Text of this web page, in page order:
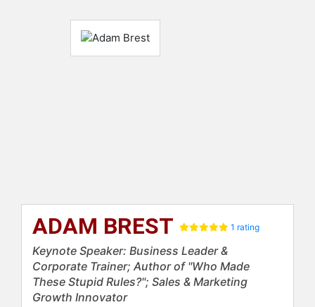
ADAM BREST 1 rating
Keynote Speaker: Business Leader &
Corporate Trainer; Author of "Who Made
These Stupid Rules?"; Sales & Marketing
Growth Innovator